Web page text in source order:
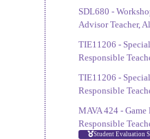
SDL680 -
Advisor Teacher,
TIE11206 -
Responsible
TIE11206 -
Responsible
MAVA 424 - Game
Responsible
Student Evaluation